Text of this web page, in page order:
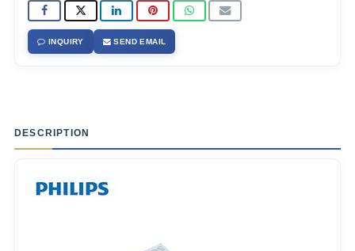
INQUIRY SEND EMAIL
DESCRIPTION